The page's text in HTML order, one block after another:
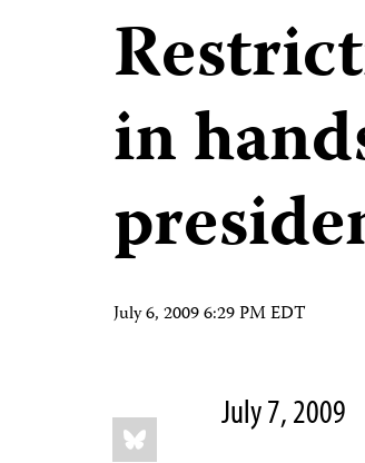
in
July 6, 2009 6:29 PM EDT
Share
this:
Bluesky
July 7, 2009